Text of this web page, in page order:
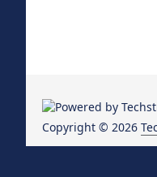
Copyright © 2026